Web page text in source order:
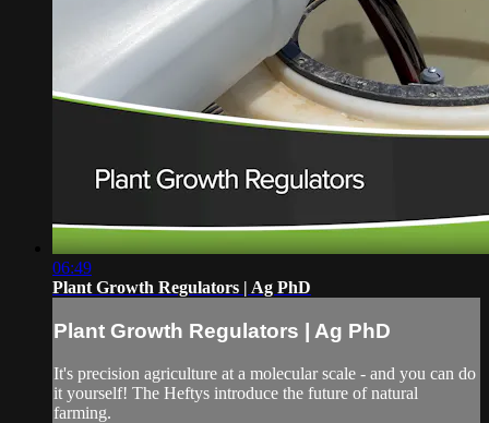
06:49
Plant Growth Regulators | Ag PhD
Plant Growth Regulators | Ag PhD
It's precision agriculture at a molecular scale - and you can do
it yourself! The Heftys introduce the future of natural
farming.